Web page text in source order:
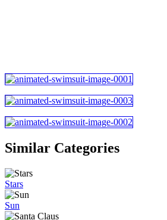
Similar Categories
Stars
Sun